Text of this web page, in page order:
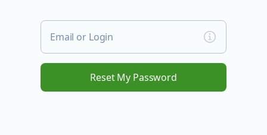
Email or Login
Reset My Password